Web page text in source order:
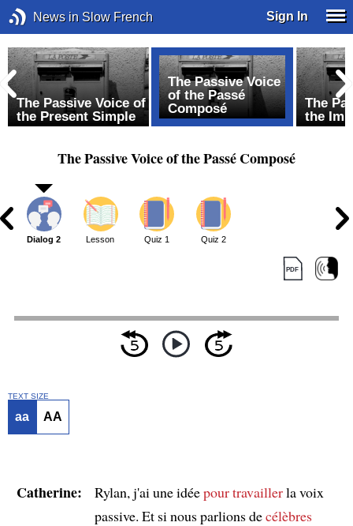
News in Slow French Sign In
The Passive Voice of
the Present Simple
The Passive Voice
of the Passé
Composé
The
the
The Passive Voice of the Passé Composé
Dialog 2 Lesson Quiz 1 Quiz 2
TEXT SIZE
aa AA
Catherine: Rylan, j'ai une idéepour travaillerla voix
passive. Et si nous parlions decélèbres